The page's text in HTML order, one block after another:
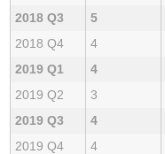
2018 Q3
5
2018 Q4
4
2019 Q1
4
2019 Q2
3
2019 Q3
4
2019 Q4
4